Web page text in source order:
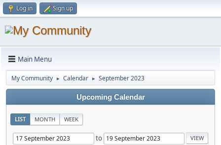
Log in Sign up
Main Menu
My Community ► Calendar ► September 2023
Upcoming Calendar
LIST MONTH WEEK
to